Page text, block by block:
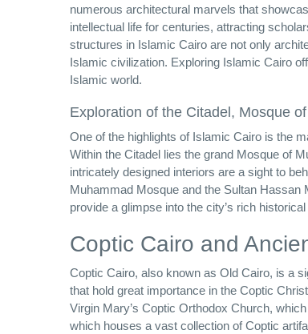
numerous architectural marvels that
intellectual life for centuries, attracting
structures in Islamic Cairo are not only
Islamic civilization. Exploring Islamic Cairo
Islamic world.
Exploration of the Citadel, Mosque
One of the highlights of Islamic Cairo is the
Within the Citadel lies the grand Mosque of
intricately designed interiors are a sight to
Muhammad Mosque and the Sultan
provide a glimpse into the city’s rich
Coptic Cairo and
Coptic Cairo, also known as Old Cairo, is a
that hold great importance in the Coptic
Virgin Mary’s Coptic Orthodox Church,
which houses a vast collection of Coptic